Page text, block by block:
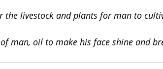
the livestock and plants for man to
man, oil to make his face shine and